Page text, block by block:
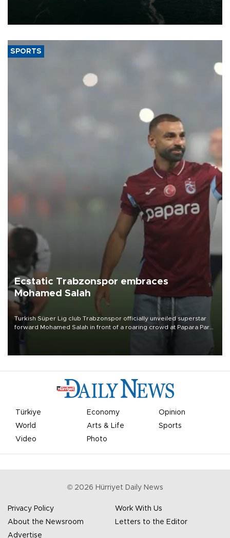
of 2026, as part of efforts to diversify export destinations and
SPORTS
Ecstatic Trabzonspor embraces
Mohamed Salah
Turkish Süper Lig club Trabzonspor officially unveiled superstar
forward Mohamed Salah in front of a roaring crowd at Papara Park
Türkiye Economy
Opinion
World
Arts & Life
Sports
Video
Photo
© 2026 Hürriyet Daily News
Privacy Policy
Work With Us
About the Newsroom
Letters to the Editor
Advertise